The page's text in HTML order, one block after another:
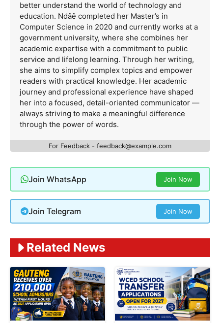
better understand the world of technology and
education. Ndãê completed her Master’s in
Computer Science in 2020 and currently works at a
government university, where she combines her
academic expertise with a commitment to public
service and lifelong learning. Through her writing,
she aims to simplify complex topics and empower
readers with practical knowledge. Her academic
journey and professional experience have shaped
her into a focused, detail-oriented communicator —
always striving to make a meaningful difference
through the power of words.
For Feedback - feedback@example.com
Join WhatsApp Join Now
Join Telegram Join Now
Related News